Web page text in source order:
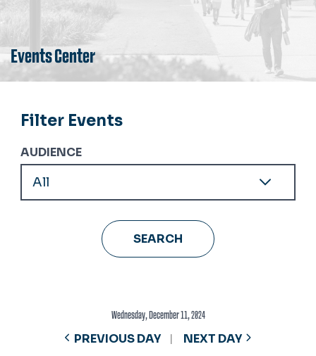
Events Center
Filter Events
AUDIENCE
Wednesday, December 11, 2024
PREVIOUS DAY NEXT DAY